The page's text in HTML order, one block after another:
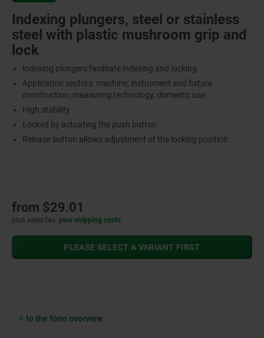
Indexing plungers, steel or stainless
steel with plastic mushroom grip and
lock
Indexing plungers facilitate indexing and locking
Application sectors: machine, instrument and fixture
construction, measuring technology, domestic use
High stability
Locked by actuating the push button
Release button allows adjustment of the locking position
from $29.01
plus sales tax plus shipping costs
PLEASE SELECT A VARIANT FIRST
to the form overview